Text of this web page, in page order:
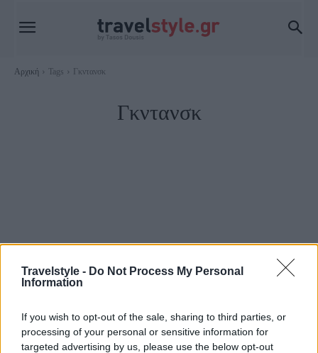
Travelstyle - Do Not Process My Personal
Information
If you wish to opt-out of the sale, sharing to third parties, or
processing of your personal or sensitive information for
targeted advertising by us, please use the below opt-out
Αρχική Tags Γκντανσκ
Γκντανσκ
To Γκντανσκ της Πολωνίας είναι πολύ πιο όμορφο απ’ όσο
περιμένεις